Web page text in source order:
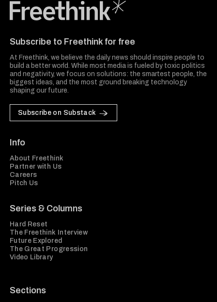
Subscribe to Freethink for free
At Freethink, we believe the daily news should inspire people to
build a better world. While most media is fueled by toxic politics
and negativity, we focus on solutions: the smartest people, the
biggest ideas, and the most ground breaking technology
shaping our future.
Subscribe on Substack
Info
About Freethink
Partner with Us
Careers
Pitch Us
Series & Columns
Hard Reset
The Freethink Interview
Future Explored
The Great Progression
Video Library
Sections